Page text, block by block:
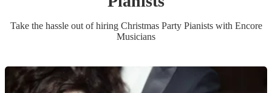
Take the hassle out of hiring Christmas Party Pianistswith Encore
Musicians